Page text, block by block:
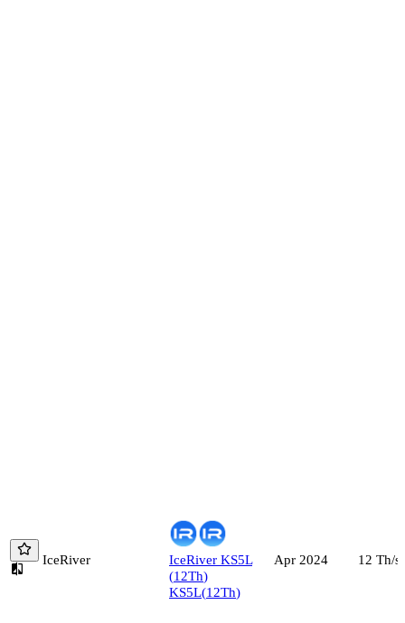
IceRiver IceRiver KS5L
(12Th)
KS5L(12Th)
Apr 2024 12 Th/s